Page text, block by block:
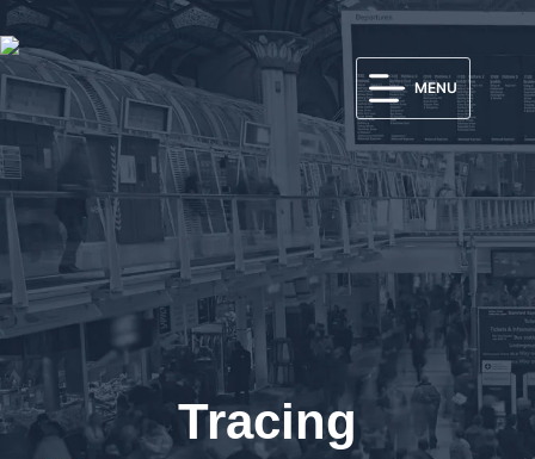
MENU
Tracing